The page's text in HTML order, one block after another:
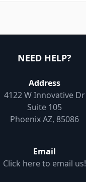
NEED HELP?
Address
4122 W Innovative Dr
Suite 105
Phoenix AZ, 85086
Email
Click here to email us!